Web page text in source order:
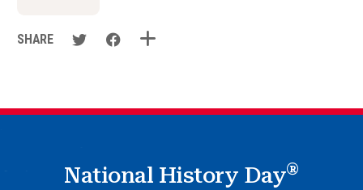
SHARE
National History Day®